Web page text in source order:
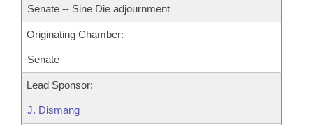
Senate -- Sine Die adjournment
Originating Chamber:
Senate
Lead Sponsor:
J. Dismang